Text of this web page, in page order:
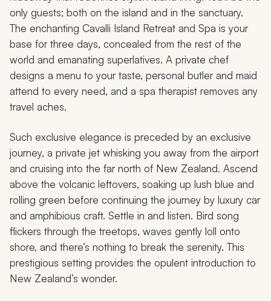
only guests; both on the island and in the sanctuary.
The enchanting Cavalli Island Retreat and Spa is your
base for three days, concealed from the rest of the
world and emanating superlatives. A private chef
designs a menu to your taste, personal butler and maid
attend to every need, and a spa therapist removes any
travel aches.
Such exclusive elegance is preceded by an exclusive
journey, a private jet whisking you away from the airport
and cruising into the far north of New Zealand. Ascend
above the volcanic leftovers, soaking up lush blue and
rolling green before continuing the journey by luxury car
and amphibious craft. Settle in and listen. Bird song
flickers through the treetops, waves gently loll onto
shore, and there’s nothing to break the serenity. This
prestigious setting provides the opulent introduction to
New Zealand’s wonder.